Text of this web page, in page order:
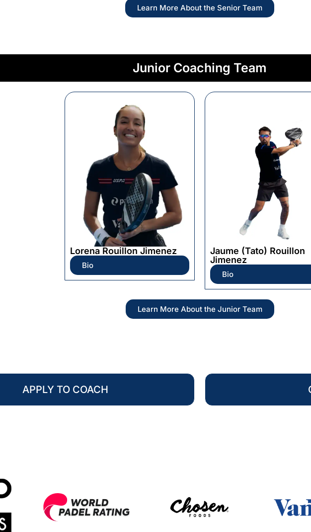
Learn More About the Senior Team
Junior Coaching Team
Lorena Rouillon Jimenez
Bio
Jaume (Tato) Rouillon
Jimenez
Bio
Learn More About the Junior Team
APPLY TO COACH